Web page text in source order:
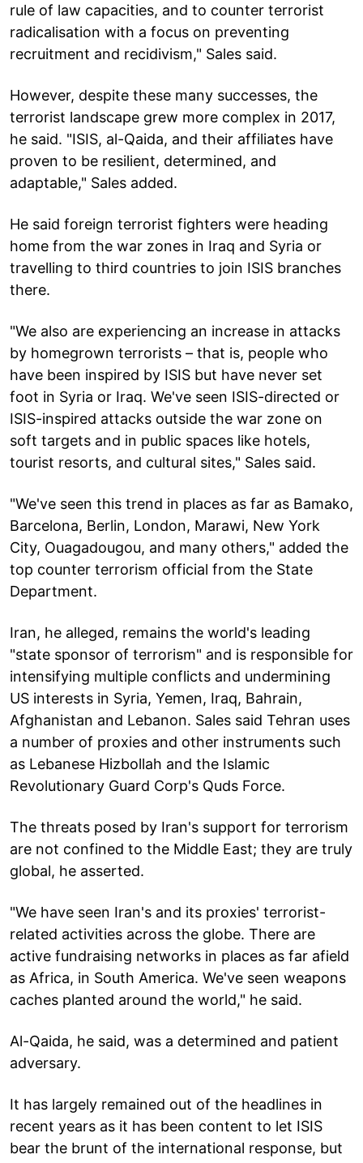
rule of law capacities, and to counter terrorist
radicalisation with a focus on preventing
recruitment and recidivism," Sales said.
However, despite these many successes, the
terrorist landscape grew more complex in 2017,
he said. "ISIS, al-Qaida, and their affiliates have
proven to be resilient, determined, and
adaptable," Sales added.
He said foreign terrorist fighters were heading
home from the war zones in Iraq and Syria or
travelling to third countries to join ISIS branches
there.
"We also are experiencing an increase in attacks
by homegrown terrorists – that is, people who
have been inspired by ISIS but have never set
foot in Syria or Iraq. We've seen ISIS-directed or
ISIS-inspired attacks outside the war zone on
soft targets and in public spaces like hotels,
tourist resorts, and cultural sites," Sales said.
"We've seen this trend in places as far as Bamako,
Barcelona, Berlin, London, Marawi, New York
City, Ouagadougou, and many others," added the
top counter terrorism official from the State
Department.
Iran, he alleged, remains the world's leading
"state sponsor of terrorism" and is responsible for
intensifying multiple conflicts and undermining
US interests in Syria, Yemen, Iraq, Bahrain,
Afghanistan and Lebanon. Sales said Tehran uses
a number of proxies and other instruments such
as Lebanese Hizbollah and the Islamic
Revolutionary Guard Corp's Quds Force.
The threats posed by Iran's support for terrorism
are not confined to the Middle East; they are truly
global, he asserted.
"We have seen Iran's and its proxies' terrorist-
related activities across the globe. There are
active fundraising networks in places as far afield
as Africa, in South America. We've seen weapons
caches planted around the world," he said.
Al-Qaida, he said, was a determined and patient
adversary.
It has largely remained out of the headlines in
recent years as it has been content to let ISIS
bear the brunt of the international response, but